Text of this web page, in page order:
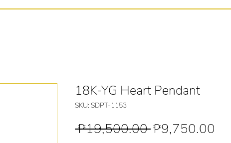
18K-YG Heart Pendant
SKU: SDPT-1153
₱19,500.00 Regular
₱9,750.00